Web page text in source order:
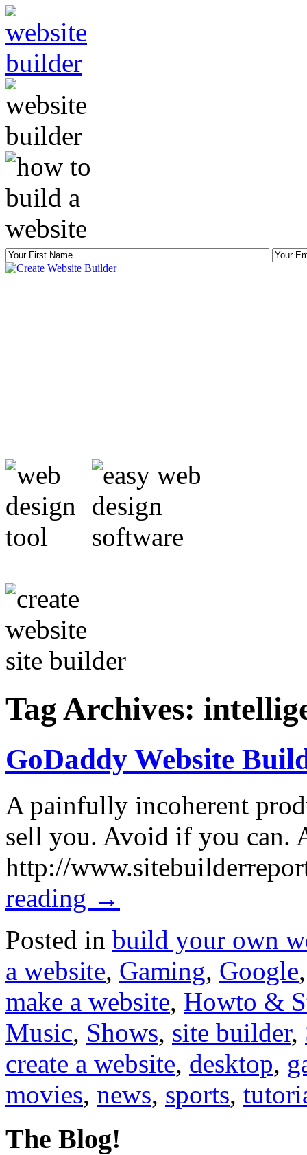
Tag Archives:
GoDaddy Website
A painfully incoherent
sell you. Avoid if you can.
http://
reading →
Posted in build your own
a website, Gaming, Google
make a website, Howto &
Music, Shows, site builder,
create a website, desktop,
movies, news, sports,
The Blog!